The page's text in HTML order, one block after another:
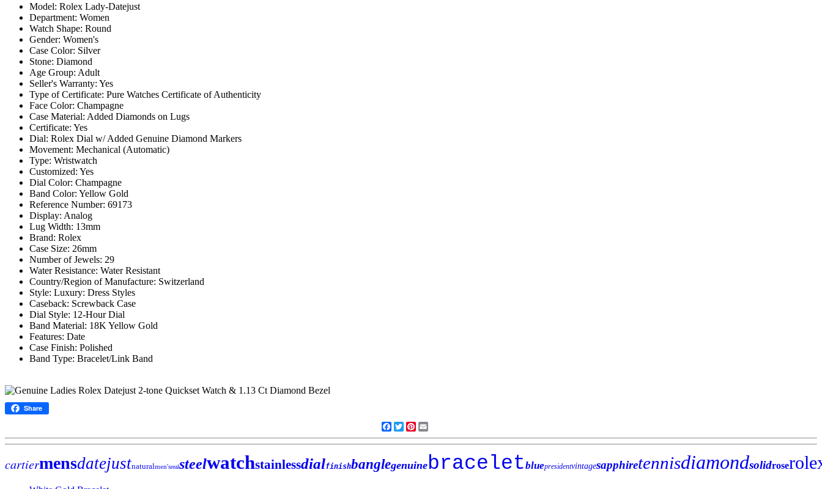
Model: Rolex Lady-Datejust
Department: Women
Watch Shape: Round
Gender: Women's
Case Color: Silver
Stone: Diamond
Age Group: Adult
Seller's Warranty: Yes
Type of Certificate: Pure Watches Certificate of Authenticity
Face Color: Champagne
Case Material: Added Diamonds on Lugs
Certificate: Yes
Dial: Rolex Dial w/ Added Genuine Diamond Markers
Movement: Mechanical (Automatic)
Type: Wristwatch
Customized: Yes
Dial Color: Champagne
Band Color: Yellow Gold
Reference Number: 69173
Display: Analog
Lug Width: 13mm
Brand: Rolex
Case Size: 26mm
Number of Jewels: 29
Water Resistance: Water Resistant
Country/Region of Manufacture: Switzerland
Style: Luxury: Dress Styles
Caseback: Screwback Case
Dial Style: 12-Hour Dial
Band Material: 18K Yellow Gold
Features: Date
Case Finish: Polished
Band Type: Bracelet/Link Band
Share
Facebook
TwitterPinterest
cartiermensdatejustnaturalmen'srealsteelwatchstainlessdialfinishbanglegenuinebraceletbluepresidentvintagesapphiretennisdiamondsolidrose